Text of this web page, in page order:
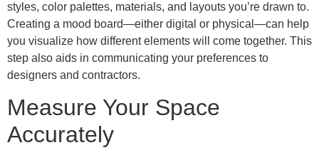
styles, color palettes, materials, and layouts you’re drawn to.
Creating a mood board—either digital or physical—can help
you visualize how different elements will come together. This
step also aids in communicating your preferences to
designers and contractors.
Measure Your Space
Accurately